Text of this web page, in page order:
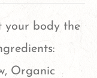
your body the
Organic